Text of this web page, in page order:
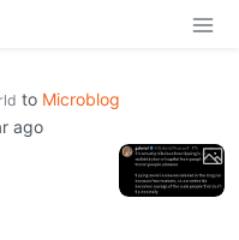
to Microblog
ago